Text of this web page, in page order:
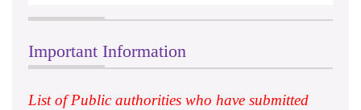
Important Information
List of Public authorities who have submitted